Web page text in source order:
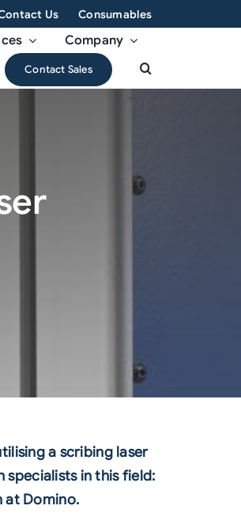
Us Consumables
Company
Contact Sales
a scribing laser
specialists in this field:
at Domino.